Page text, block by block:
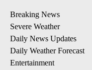
Breaking News
Severe Weather
Daily News Updates
Daily Weather Forecast
Entertainment